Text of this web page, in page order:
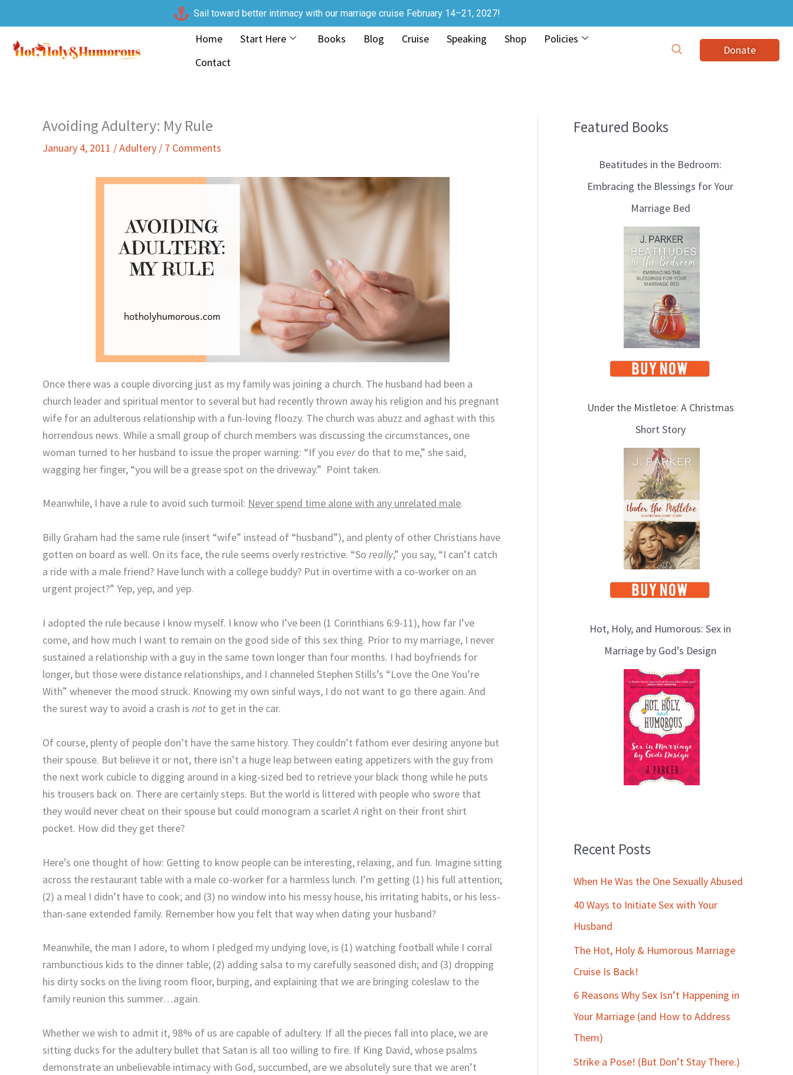
to
content
Sail toward better intimacy with our marriage cruise February 14–21, 2027!
Home Start Here Books Blog Cruise Speaking Shop
Policies
Contact
Donate
Avoiding Adultery: My Rule
January 4, 2011 /Adultery / 7 Comments
Once there was a couple divorcing just as my family was joining a church. The husband had been a
church leader and spiritual mentor to several but had recently thrown away his religion and his pregnant
wife for an adulterous relationship with a fun-loving floozy. The church was abuzz and aghast with this
horrendous news. While a small group of church members was discussing the circumstances, one
woman turned to her husband to issue the proper warning: “If you everdo that to me,” she said,
wagging her finger, “you will be a grease spot on the driveway.” Point taken.
Meanwhile, I have a rule to avoid such turmoil: Never spend time alone with any unrelated male.
Billy Graham had the same rule (insert “wife” instead of “husband”), and plenty of other Christians have
gotten on board as well. On its face, the rule seems overly restrictive. “So really,” you say, “I can’t catch
a ride with a male friend? Have lunch with a college buddy? Put in overtime with a co-worker on an
urgent project?” Yep, yep, and yep.
I adopted the rule because I know myself. I know who I’ve been (1 Corinthians 6:9-11), how far I’ve
come, and how much I want to remain on the good side of this sex thing. Prior to my marriage, I never
sustained a relationship with a guy in the same town longer than four months. I had boyfriends for
longer, but those were distance relationships, and I channeled Stephen Stills’s “Love the One You’re
With” whenever the mood struck. Knowing my own sinful ways, I do not want to go there again. And
the surest way to avoid a crash is not to get in the car.
Of course, plenty of people don’t have the same history. They couldn’t fathom ever desiring anyone but
their spouse. But believe it or not, there isn’t a huge leap between eating appetizers with the guy from
the next work cubicle to digging around in a king-sized bed to retrieve your black thong while he puts
his trousers back on. There are certainly steps. But the world is littered with people who swore that
they would never cheat on their spouse but could monogram a scarletA right on their front shirt
pocket. How did they get there?
Here’s one thought of how: Getting to know people can be interesting, relaxing, and fun. Imagine sitting
across the restaurant table with a male co-worker for a harmless lunch. I’m getting (1) his full attention;
(2) a meal I didn’t have to cook; and (3) no window into his messy house, his irritating habits, or his less-
than-sane extended family. Remember how you felt that way when dating your husband?
Meanwhile, the man I adore, to whom I pledged my undying love, is (1) watching football while I corral
rambunctious kids to the dinner table; (2) adding salsa to my carefully seasoned dish; and (3) dropping
his dirty socks on the living room floor, burping, and explaining that we are bringing coleslaw to the
family reunion this summer…again.
Whether we wish to admit it, 98% of us are capable of adultery. If all the pieces fall into place, we are
sitting ducks for the adultery bullet that Satan is all too willing to fire. If King David, whose psalms
demonstrate an unbelievable intimacy with God, succumbed, are we absolutely sure that we aren’t
Featured Books
Beatitudes in the Bedroom:
Embracing the Blessings for Your
Marriage Bed
Under the Mistletoe: A Christmas
Short Story
Hot, Holy, and Humorous: Sex in
Marriage by God’s Design
Recent Posts
When He Was the One Sexually Abused
40 Ways to Initiate Sex with Your
Husband
The Hot, Holy & Humorous Marriage
Cruise Is Back!
6 Reasons Why Sex Isn’t Happening in
Your Marriage (and How to Address
Them)
Strike a Pose! (But Don’t Stay There.)
B